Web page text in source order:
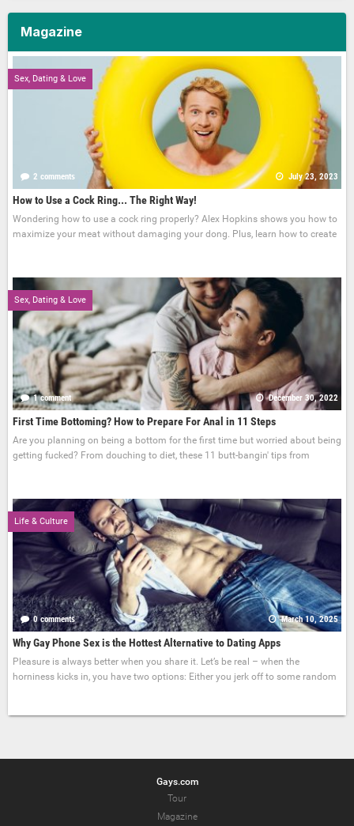
Magazine
Sex, Dating & Love
2 comments July 23, 2023
How to Use a Cock Ring... The Right Way!
Wondering how to use a cock ring properly? Alex Hopkins shows you how to
maximize your meat without damaging your dong. Plus, learn how to create
Sex, Dating & Love
1 comment December 30, 2022
First Time Bottoming? How to Prepare For Anal in 11 Steps
Are you planning on being a bottom for the first time but worried about being
getting fucked? From douching to diet, these 11 butt-bangin' tips from
Life & Culture
0 comments March 10, 2025
Why Gay Phone Sex is the Hottest Alternative to Dating Apps
Pleasure is always better when you share it. Let’s be real – when the
horniness kicks in, you have two options: Either you jerk off to some random
Gays.com
Tour
Magazine